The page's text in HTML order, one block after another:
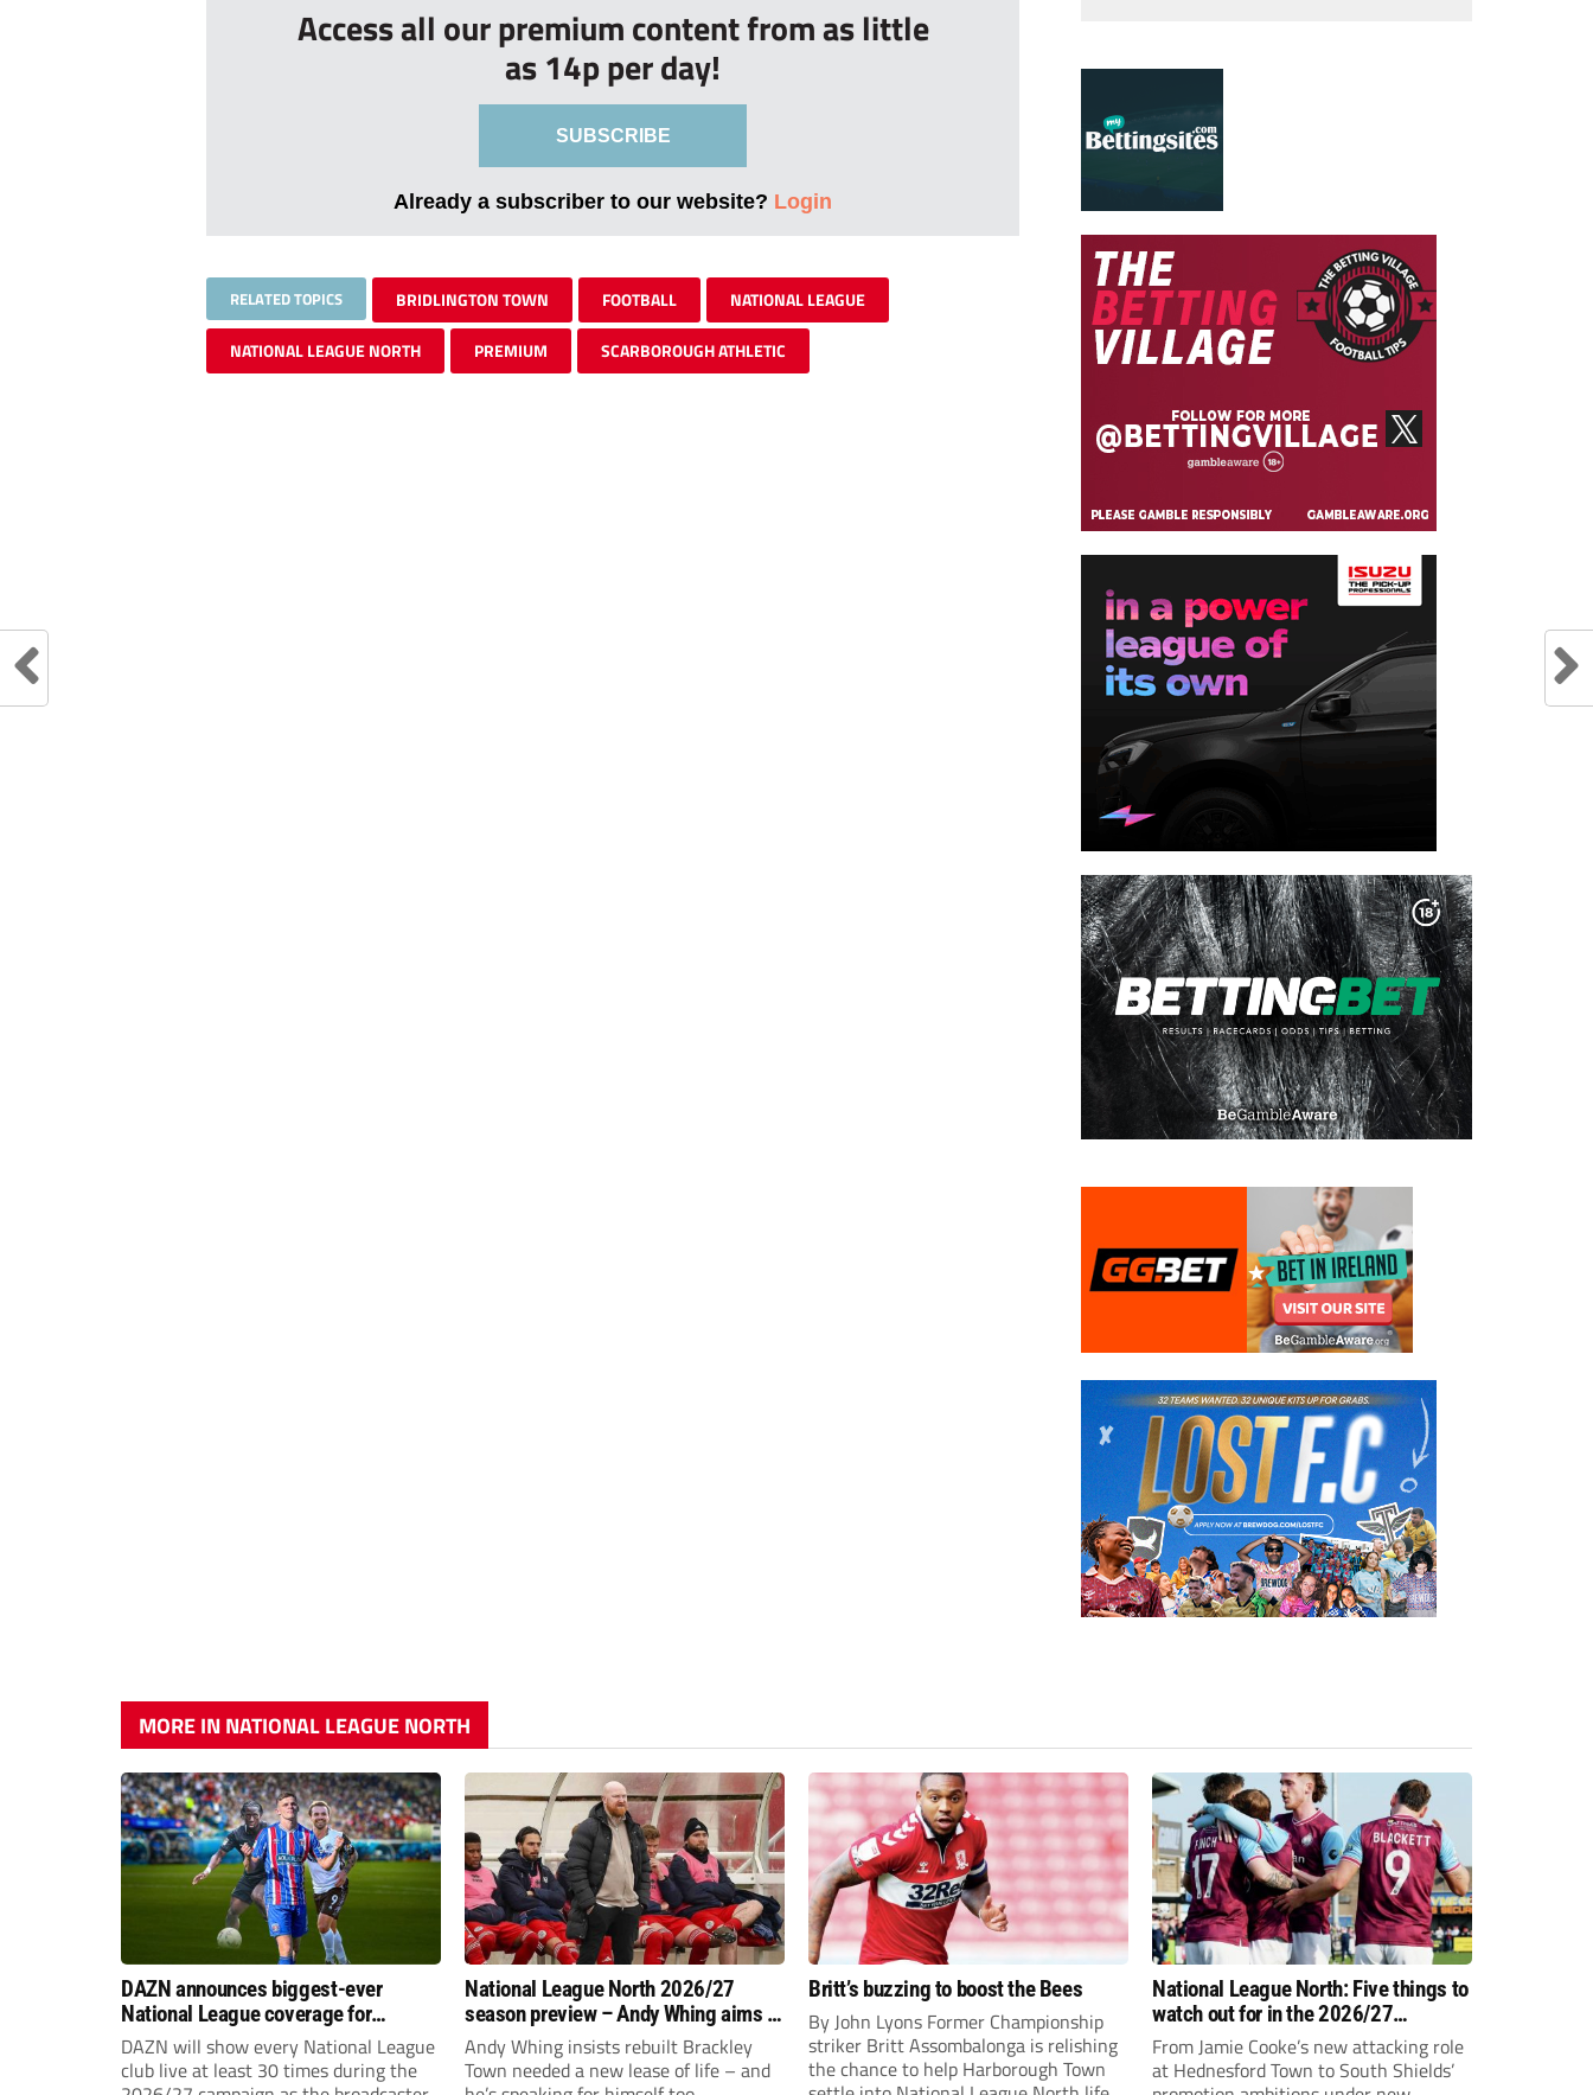
Access all our premium content from as little
as 14p per day!
SUBSCRIBE
Already a subscriber to our website? Login
RELATED TOPICS BRIDLINGTON TOWN FOOTBALL NATIONAL LEAGUE
NATIONAL LEAGUE NORTH PREMIUM SCARBOROUGH ATHLETIC
MORE IN NATIONAL LEAGUE NORTH
DAZN announces biggest-ever
National League coverage for
2026/27 season
DAZN will show every National League
club live at least 30 times during the
National League North 2026/27
season preview – Andy Whing aims to
give Brackley Town a new lease of
life!
Andy Whing insists rebuilt Brackley
Town needed a new lease of life – and
Britt’s buzzing to boost the Bees
By John Lyons Former Championship
striker Britt Assombalonga is relishing
the chance to help Harborough Town
National League North: Five things to
watch out for in the 2026/27
campaign
From Jamie Cooke’s new attacking role
at Hednesford Town to South Shields’